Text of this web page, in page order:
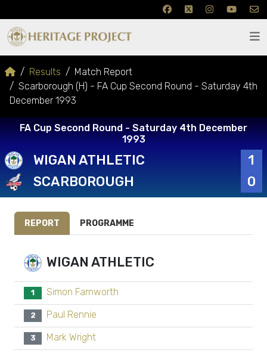
Results
Match Report
Scarborough (H) - FA Cup Second Round - Saturday 4th
December 1993
FA Cup Second Round - Saturday 4th December
1993
WIGAN ATHLETIC
1
SCARBOROUGH
0
REPORT PROGRAMME
WIGAN ATHLETIC
1 Simon Farnworth
2 Paul Rennie
3 Mark Wright